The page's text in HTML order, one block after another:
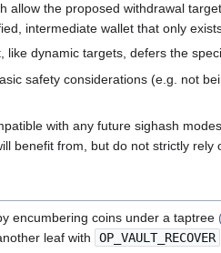
allow the proposed withdrawal
intermediate wallet that only
like dynamic targets, defers the
safety considerations (e.g. not
with any future sighash
benefit from, but do not strictly rely
encumbering coins under a taptree
leaf with
OP_VAULT_RECOVER